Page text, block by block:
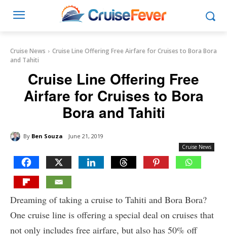
Cruise News
Cruise Line Offering Free Airfare for Cruises to Bora Bora
and Tahiti
Cruise Line Offering Free
Airfare for Cruises to Bora
Bora and Tahiti
By Ben Souza June 21, 2019
Cruise News
Dreaming of taking a cruise to Tahiti and Bora Bora?
One cruise line is offering a special deal on cruises that
not only includes free airfare, but also has 50% off